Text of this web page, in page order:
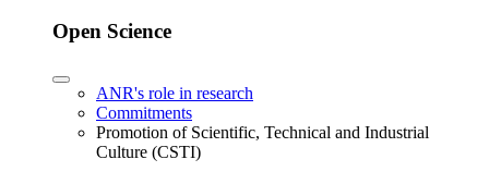
Open Science
ANR's role in research
Commitments
Promotion of Scientific, Technical and Industrial
Culture (CSTI)